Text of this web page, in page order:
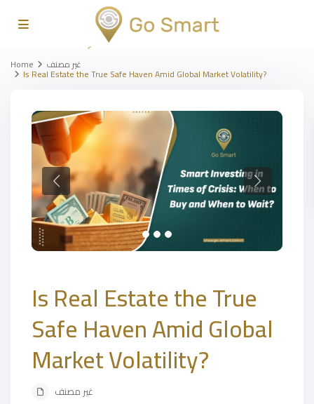
Home غير مصنف
Is Real Estate the True Safe Haven Amid Global Market Volatility?
Is Real Estate the True
Safe Haven Amid Global
Market Volatility?
غير مصنف